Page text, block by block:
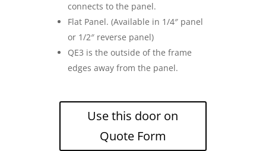
connects to the panel.
Flat Panel. (Available in 1/4″ panel
or 1/2″ reverse panel)
QE3 is the outside of the frame
edges away from the panel.
Use this door on
Quote Form